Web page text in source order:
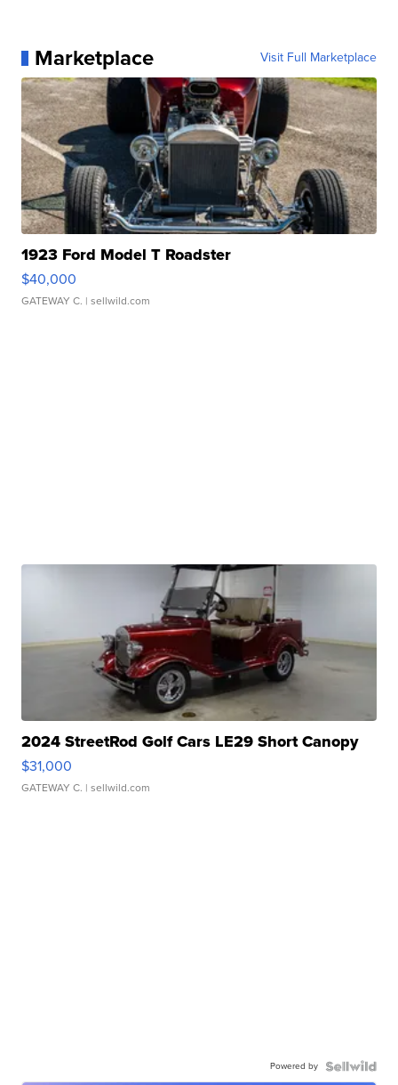
Marketplace Visit Full Marketplace
1923 Ford Model T Roadster
$40,000
GATEWAY C. | sellwild.com
2024 StreetRod Golf Cars LE29 Short Canopy
$31,000
GATEWAY C. | sellwild.com
Powered by